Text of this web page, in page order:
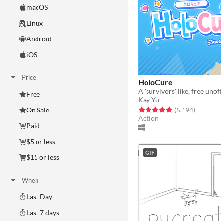
macOS
Linux
Android
iOS
Price
Free
On Sale
Paid
$5 or less
$15 or less
When
Last Day
Last 7 days
HoloCure
Kay Yu
Rated 4.9 out of 5 stars
(5,194total
)
Action
GIF